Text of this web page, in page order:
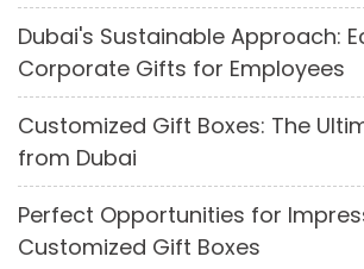
Dubai's Sustainable Approach:
Corporate Gifts for Employees
Customized Gift Boxes: The
from Dubai
Perfect Opportunities for
Customized Gift Boxes